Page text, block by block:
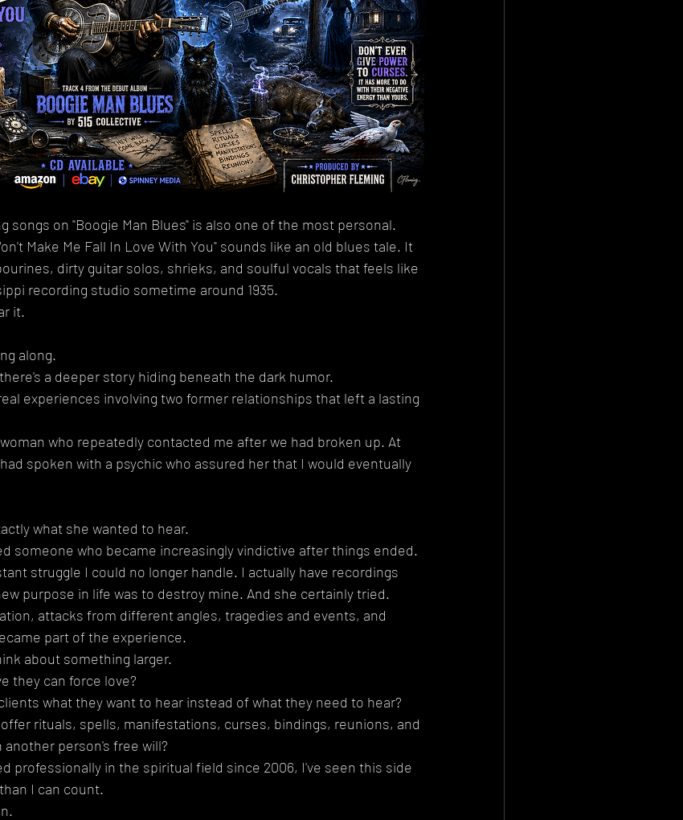
songs on "Boogie Man Blues" is also one of the most personal.
Make Me Fall In Love With You" sounds like an old blues tale. It
dirty guitar solos, shrieks, and soulful vocals that feels like
recording studio sometime around 1935.
it.
along.
a deeper story hiding beneath the dark humor.
experiences involving two former relationships that left a lasting
who repeatedly contacted me after we had broken up. At
spoken with a psychic who assured her that I would eventually
what she wanted to hear.
someone who became increasingly vindictive after things ended.
struggle I could no longer handle. I actually have recordings
purpose in life was to destroy mine. And she certainly tried.
attacks from different angles, tragedies and events, and
part of the experience.
about something larger.
they can force love?
what they want to hear instead of what they need to hear?
rituals, spells, manifestations, curses, bindings, reunions, and
person's free will?
professionally in the spiritual field since 2006, I've seen this side
I can count.